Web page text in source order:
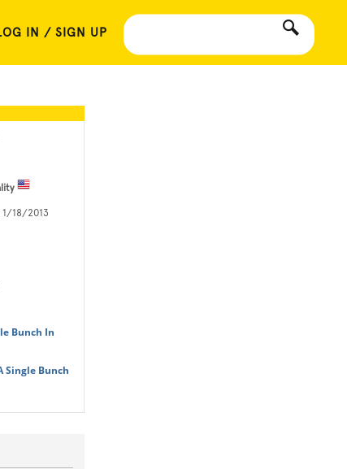
IN / SIGN UP
1/18/2013
Bunch In
Single Bunch